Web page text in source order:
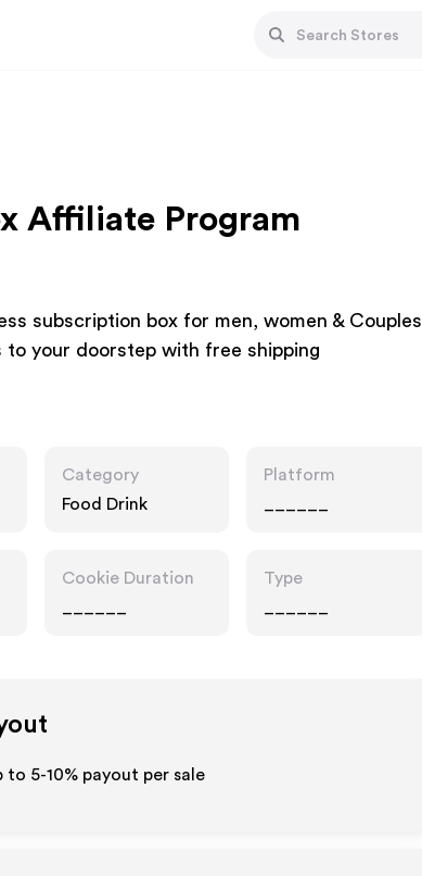
Affiliate Program
subscription box for men, women & Couples
to your doorstep with free shipping
Category
Food Drink
Platform
Cookie Duration
Type
5-10% payout per sale